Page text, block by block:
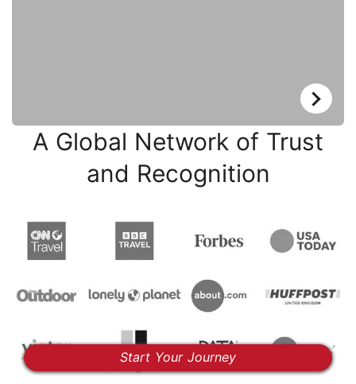
Start Your Journey
A Global Network of Trust
and Recognition